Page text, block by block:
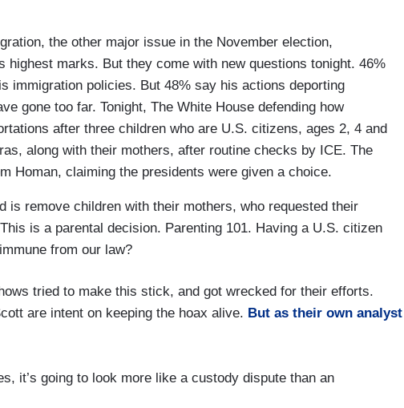
the other major issue in the November election,
highest marks. But they come with new questions tonight. 46%
immigration policies. But 48% say his actions deporting
gone too far. Tonight, The White House defending how
after three children who are U.S. citizens, ages 2, 4 and
along with their mothers, after routine checks by ICE. The
Homan, claiming the presidents were given a choice.
is remove children with their mothers, who requested their
is a parental decision. Parenting 101. Having a U.S. citizen
from our law?
tried to make this stick, and got wrecked for their efforts.
are intent on keeping the hoax alive. But as their own analyst
it’s going to look more like a custody dispute than an